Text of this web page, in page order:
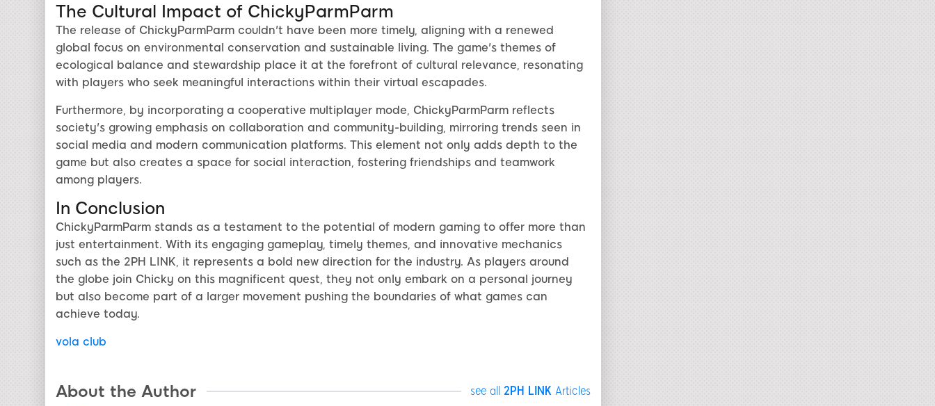
The Cultural Impact of ChickyParmParm
The release of ChickyParmParm couldn't have been more timely, aligning with a renewed
global focus on environmental conservation and sustainable living. The game's themes of
ecological balance and stewardship place it at the forefront of cultural relevance, resonating
with players who seek meaningful interactions within their virtual escapades.
Furthermore, by incorporating a cooperative multiplayer mode, ChickyParmParm reflects
society's growing emphasis on collaboration and community-building, mirroring trends seen in
social media and modern communication platforms. This element not only adds depth to the
game but also creates a space for social interaction, fostering friendships and teamwork
among players.
In Conclusion
ChickyParmParm stands as a testament to the potential of modern gaming to offer more than
just entertainment. With its engaging gameplay, timely themes, and innovative mechanics
such as the 2PH LINK, it represents a bold new direction for the industry. As players around
the globe join Chicky on this magnificent quest, they not only embark on a personal journey
but also become part of a larger movement pushing the boundaries of what games can
achieve today.
vola club
About the Author see all 2PH LINK Articles